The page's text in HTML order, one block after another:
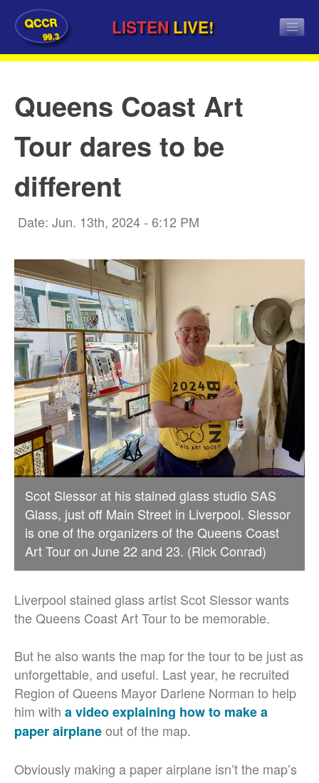
QCCR
99.3 LISTEN LIVE!
Queens Coast Art
Tour dares to be
different
Date: Jun. 13th, 2024 - 6:12 PM
Scot Slessor at his stained glass studio SAS
Glass, just off Main Street in Liverpool. Slessor
is one of the organizers of the Queens Coast
Art Tour on June 22 and 23. (Rick Conrad)
Liverpool stained glass artist Scot Slessor wants
the Queens Coast Art Tour to be memorable.
But he also wants the map for the tour to be just as
unforgettable, and useful. Last year, he recruited
Region of Queens Mayor Darlene Norman to help
him with a video explaining how to make a
paper airplaneout of the map.
Obviously making a paper airplane isn’t the map’s